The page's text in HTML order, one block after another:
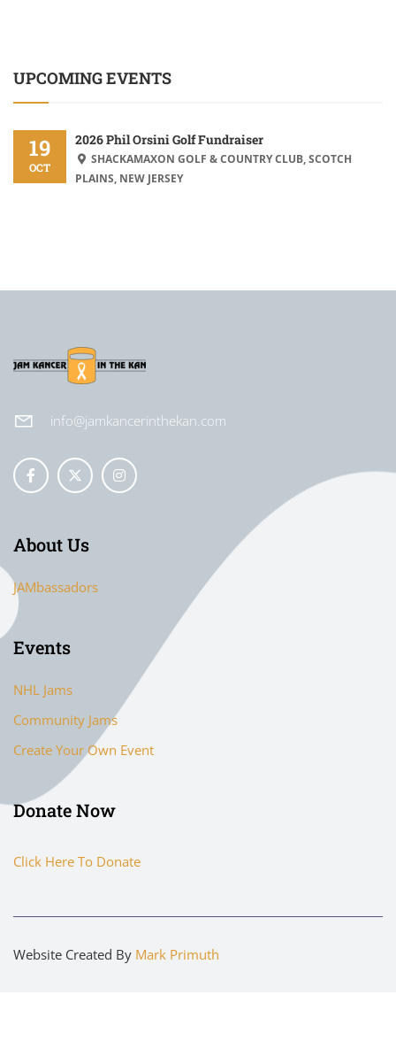
UPCOMING EVENTS
19
OCT
2026 Phil Orsini Golf Fundraiser
SHACKAMAXON GOLF & COUNTRY CLUB, SCOTCH
PLAINS, NEW JERSEY
info@jamkancerinthekan.com
About Us
JAMbassadors
Events
NHL Jams
Community Jams
Create Your Own Event
Donate Now
Click Here To Donate
Website Created By Mark Primuth